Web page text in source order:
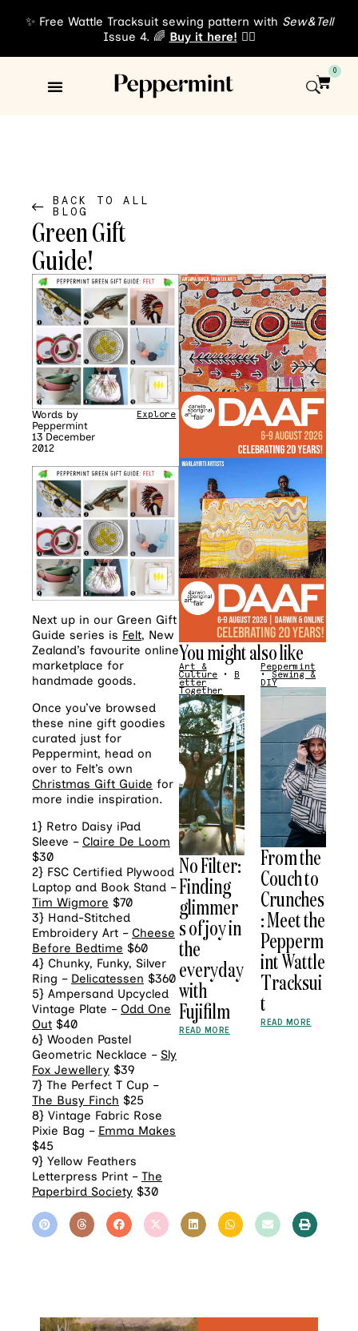
✨ Free Wattle Tracksuit sewing pattern with Sew&Tell
Issue 4. 🌈 Buy it here! 👈🏾
0
BACK TO ALL
BLOG
Green Gift
Guide!
Words by
Peppermint
13 December
2012
Explore
Next up in our Green Gift
Guide series is Felt, New
Zealand’s favourite online
marketplace for
handmade goods.
Once you’ve browsed
these nine gift goodies
curated just for
Peppermint, head on
over to Felt’s own
Christmas Gift Guide for
more indie inspiration.
1} Retro Daisy iPad
Sleeve – Claire De Loom
$30
2} FSC Certified Plywood
Laptop and Book Stand –
Tim Wigmore $70
3} Hand-Stitched
Embroidery Art – Cheese
Before Bedtime $60
4} Chunky, Funky, Silver
Ring – Delicatessen $360
5} Ampersand Upcycled
Vintage Plate – Odd One
Out $40
6} Wooden Pastel
Geometric Necklace – Sly
Fox Jewellery $39
7} The Perfect T Cup –
The Busy Finch $25
8} Vintage Fabric Rose
Pixie Bag – Emma Makes
$45
9} Yellow Feathers
Letterpress Print – The
Paperbird Society $30
You might also like
Art &
Culture • B
etter
Together
No Filter:
Finding
glimmer
s of joy in
the
everyday
with
Fujifilm
READ MORE
Peppermint
•Sewing &
DIY
From the
Couch to
Crunches
: Meet the
Pepperm
int Wattle
Tracksui
t
READ MORE